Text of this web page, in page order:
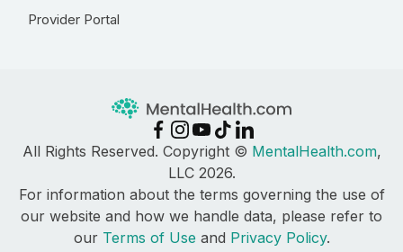
Provider Portal
All Rights Reserved. Copyright © MentalHealth.com,
LLC 2026.
For information about the terms governing the use of
our website and how we handle data, please refer to
our Terms of Use and Privacy Policy.